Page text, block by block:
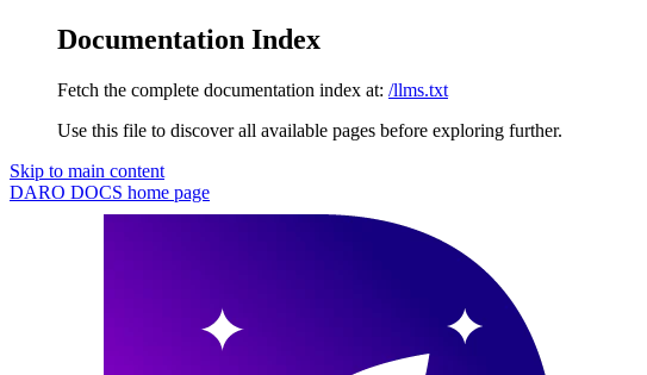
Documentation Index
Fetch the complete documentation index at: /llms.txt
Use this file to discover all available pages before exploring further.
Skip to main content
DARO DOCS home page